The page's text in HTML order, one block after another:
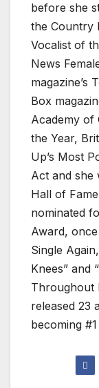
before she
the Country
Vocalist of
News
magazine’s
Box
Academy of
the Year,
Up’s Most
Act and she
Hall of
nominated
Award,
Single
Knees” and
Throughout
released 23
becoming